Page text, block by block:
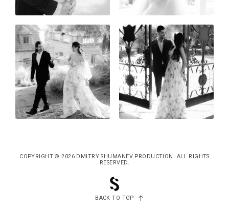
COPYRIGHT © 2026 DMITRY SHUMANEV PRODUCTION. ALL RIGHTS
RESERVED.
BACK TO TOP